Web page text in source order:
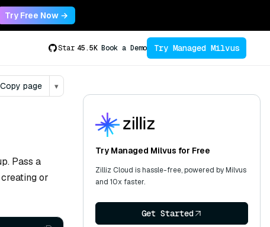
Try Free Now →
Star 45.5K Book a Demo Try Managed Milvus
Copy page ▾
Pass a
or
Try Managed Milvus for Free
Zilliz Cloud is hassle-free, powered by Milvus
and 10x faster.
Get Started